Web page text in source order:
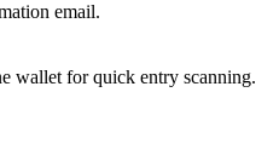
email.
wallet for quick entry scanning.